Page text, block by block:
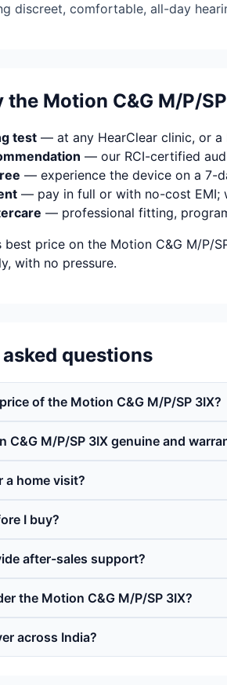
discreet, comfortable, all-day
the Motion C&G M/P/
test — at any HearClear clinic, or a
— our RCI-certified
— experience the device on a 7-
— pay in full or with no-cost EMI;
— professional fitting,
price on the Motion C&G M/P/
with no pressure.
questions
of the Motion C&G M/P/SP 3IX?
C&G M/P/SP 3IX genuine and
a home visit?
I buy?
after-sales support?
the Motion C&G M/P/SP 3IX?
across India?